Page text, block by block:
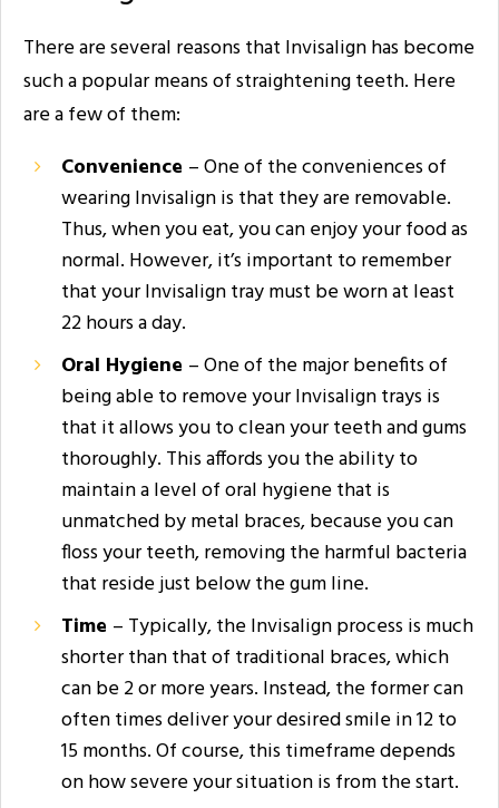
There are several reasons that Invisalign has become
such a popular means of straightening teeth. Here
are a few of them:
Convenience – One of the conveniences of
wearing Invisalign is that they are removable.
Thus, when you eat, you can enjoy your food as
normal. However, it’s important to remember
that your Invisalign tray must be worn at least
22 hours a day.
Oral Hygiene – One of the major benefits of
being able to remove your Invisalign trays is
that it allows you to clean your teeth and gums
thoroughly. This affords you the ability to
maintain a level of oral hygiene that is
unmatched by metal braces, because you can
floss your teeth, removing the harmful bacteria
that reside just below the gum line.
Time – Typically, the Invisalign process is much
shorter than that of traditional braces, which
can be 2 or more years. Instead, the former can
often times deliver your desired smile in 12 to
15 months. Of course, this timeframe depends
on how severe your situation is from the start.